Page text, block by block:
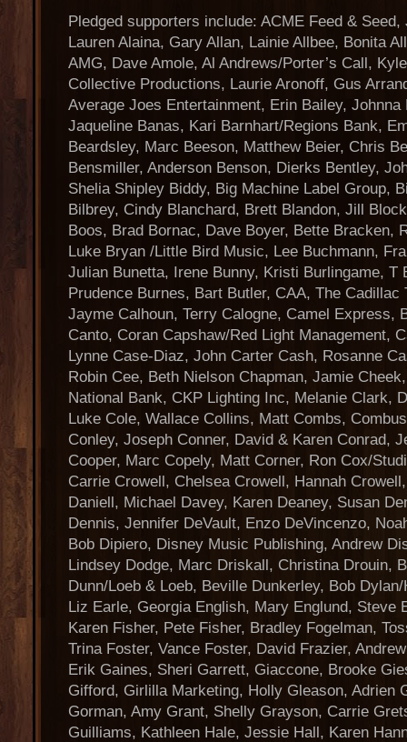
Pledged supporters include: ACME Feed &
Lauren Alaina, Gary Allan, Lainie Allbee, Bonita
AMG, Dave Amole, Al Andrews/Porter’s Call,
Collective Productions, Laurie Aronoff, Gus
Average Joes Entertainment, Erin Bailey, Johnna
Jaqueline Banas, Kari Barnhart/Regions Bank,
Beardsley, Marc Beeson, Matthew Beier, Chris
Bensmiller, Anderson Benson, Dierks Bentley,
Shelia Shipley Biddy, Big Machine Label Group,
Bilbrey, Cindy Blanchard, Brett Blandon, Jill
Boos, Brad Bornac, Dave Boyer, Bette Bracken,
Luke Bryan /Little Bird Music, Lee Buchmann,
Julian Bunetta, Irene Bunny, Kristi Burlingame, T
Prudence Burnes, Bart Butler, CAA, The Cadillac
Jayme Calhoun, Terry Calogne, Camel Express,
Canto, Coran Capshaw/Red Light Management,
Lynne Case-Diaz, John Carter Cash, Rosanne
Robin Cee, Beth Nielson Chapman, Jamie
National Bank, CKP Lighting Inc, Melanie Clark,
Luke Cole, Wallace Collins, Matt Combs,
Conley, Joseph Conner, David & Karen Conrad,
Cooper, Marc Copely, Matt Corner, Ron Cox/
Carrie Crowell, Chelsea Crowell, Hannah
Daniell, Michael Davey, Karen Deaney, Susan
Dennis, Jennifer DeVault, Enzo DeVincenzo,
Bob Dipiero, Disney Music Publishing, Andrew
Lindsey Dodge, Marc Driskall, Christina Drouin,
Dunn/Loeb & Loeb, Beville Dunkerley, Bob
Liz Earle, Georgia English, Mary Englund, Steve
Karen Fisher, Pete Fisher, Bradley Fogelman,
Trina Foster, Vance Foster, David Frazier,
Erik Gaines, Sheri Garrett, Giaccone, Brooke
Gifford, Girlilla Marketing, Holly Gleason, Adrien
Gorman, Amy Grant, Shelly Grayson, Carrie
Guilliams, Kathleen Hale, Jessie Hall, Karen